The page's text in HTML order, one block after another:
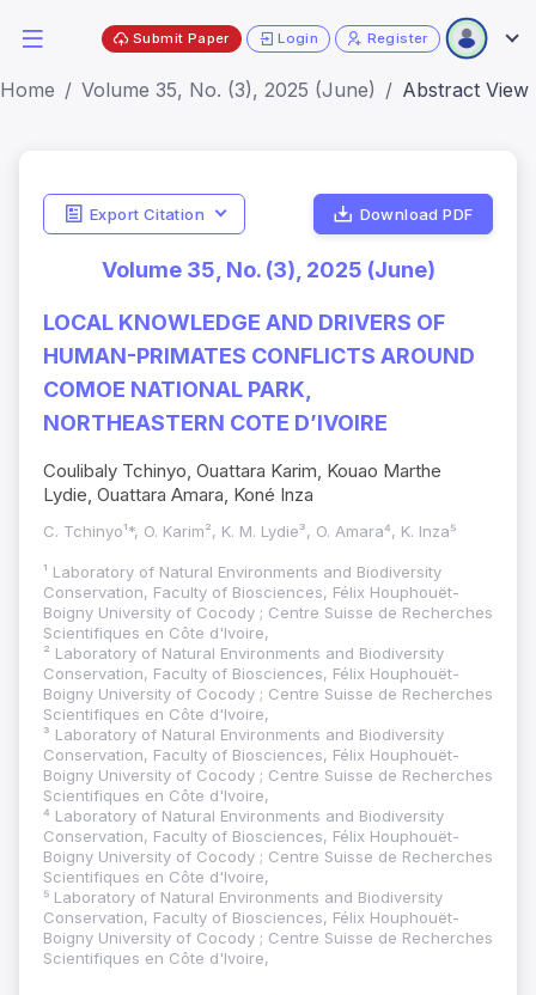
Submit Paper Login Register
Home Volume 35, No. (3), 2025 (June) Abstract View
Export Citation Download PDF
Volume 35, No. (3), 2025 (June)
LOCAL KNOWLEDGE AND DRIVERS OF
HUMAN-PRIMATES CONFLICTS AROUND
COMOE NATIONAL PARK,
NORTHEASTERN COTE D’IVOIRE
Coulibaly Tchinyo, Ouattara Karim, Kouao Marthe
Lydie, Ouattara Amara, Koné Inza
C. Tchinyo¹*, O. Karim², K. M. Lydie³, O. Amara⁴, K. Inza⁵
¹ Laboratory of Natural Environments and Biodiversity
Conservation, Faculty of Biosciences, Félix Houphouët-
Boigny University of Cocody ; Centre Suisse de Recherches
Scientifiques en Côte d'Ivoire,
² Laboratory of Natural Environments and Biodiversity
Conservation, Faculty of Biosciences, Félix Houphouët-
Boigny University of Cocody ; Centre Suisse de Recherches
Scientifiques en Côte d'Ivoire,
³ Laboratory of Natural Environments and Biodiversity
Conservation, Faculty of Biosciences, Félix Houphouët-
Boigny University of Cocody ; Centre Suisse de Recherches
Scientifiques en Côte d'Ivoire,
⁴ Laboratory of Natural Environments and Biodiversity
Conservation, Faculty of Biosciences, Félix Houphouët-
Boigny University of Cocody ; Centre Suisse de Recherches
Scientifiques en Côte d'Ivoire,
⁵ Laboratory of Natural Environments and Biodiversity
Conservation, Faculty of Biosciences, Félix Houphouët-
Boigny University of Cocody ; Centre Suisse de Recherches
Scientifiques en Côte d'Ivoire,